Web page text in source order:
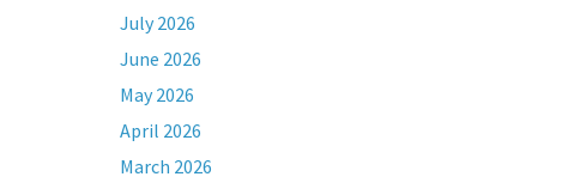
July 2026
June 2026
May 2026
April 2026
March 2026